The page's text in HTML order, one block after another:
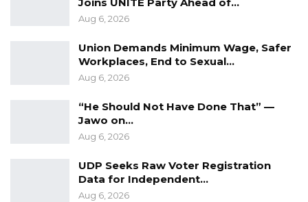
Mrs. Auber Faal holds an MA. Degree in
Derby in the United Kingdom and a BSc.
Degree in Sociology from the University of
Media Contact
Nfally.fadera@oicgambia.org
nfallyfadera@gmail.com
Joins UNITE Party Ahead of…
Aug 6, 2026
Union Demands Minimum Wage, Safer
Workplaces, End to Sexual…
Aug 6, 2026
“He Should Not Have Done That” —
Jawo on…
Aug 6, 2026
UDP Seeks Raw Voter Registration
Data for Independent…
Aug 6, 2026